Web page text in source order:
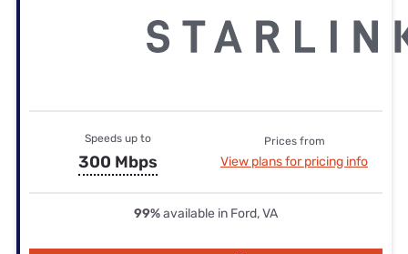
Speeds up to
300 Mbps
Prices from
View plans for pricing info
99%available in Ford, VA